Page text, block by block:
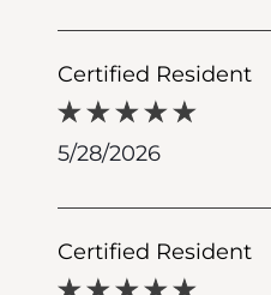
Certified Resident
5/28/2026
Certified Resident